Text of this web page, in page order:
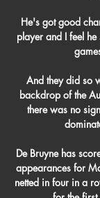
He's got good
player and I feel
And they did so
backdrop of the
there was no
De Bruyne has
appearances for
netted in four in a